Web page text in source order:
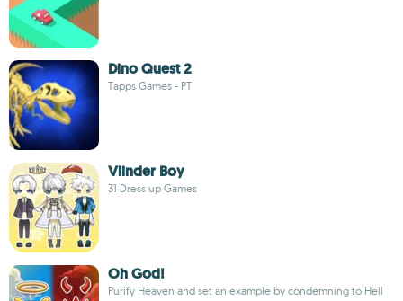
Dino Quest 2
Tapps Games - PT
Vlinder Boy
31 Dress up Games
Oh God!
Purify Heaven and set an example by condemning to Hell